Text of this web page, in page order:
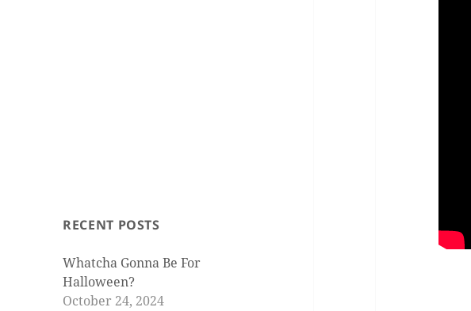
RECENT POSTS
Whatcha Gonna Be For
Halloween?
October 24, 2024